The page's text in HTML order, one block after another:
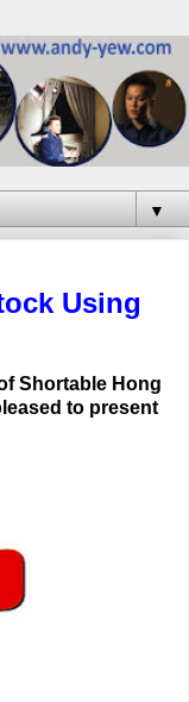
▼
Using
Shortable Hong
to present